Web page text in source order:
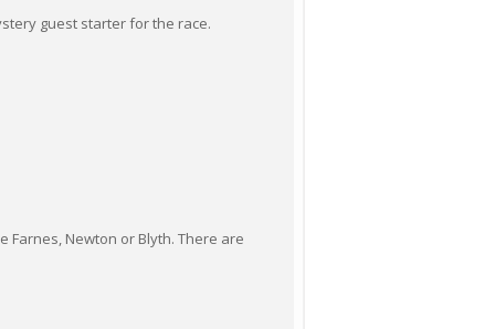
guest starter for the race.
Newton or Blyth. There are